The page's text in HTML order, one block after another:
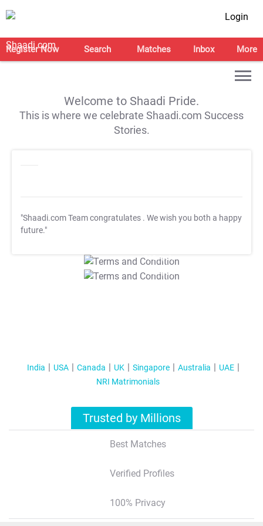
Login
Register Now Search Matches Inbox More
Welcome to Shaadi Pride.
This is where we celebrate Shaadi.com Success
Stories.
"Shaadi.com Team congratulates . We wish you both a happy
future."
T&C Apply
T&C Apply
India USA Canada UK Singapore Australia
UAE
NRI Matrimonials
Trusted by Millions
Best Matches
Verified Profiles
100% Privacy